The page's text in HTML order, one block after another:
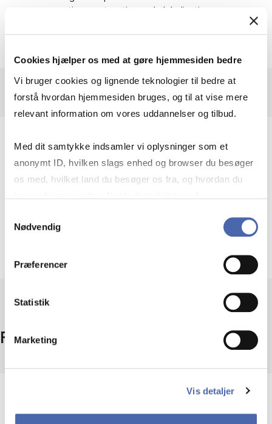
Cookies hjælper os med at gøre hjemmesiden bedre
Vi bruger cookies og lignende teknologier til bedre at
forstå hvordan hjemmesiden bruges, og til at vise mere
relevant information om vores uddannelser og tilbud.
Med dit samtykke indsamler vi oplysninger som et
anonymt ID, hvilken slags enhed og browser du besøger
os med, hvilket land du besøger os fra, og hvordan du
markedsføring. Du bestemmer selv - og kan altid trække
Nødvendig
Præferencer
Statistik
Marketing
Vis detaljer
perspectives on taxation and globalisation.
How to get access
Go to Tax notes International
Choose a password
Facts
International